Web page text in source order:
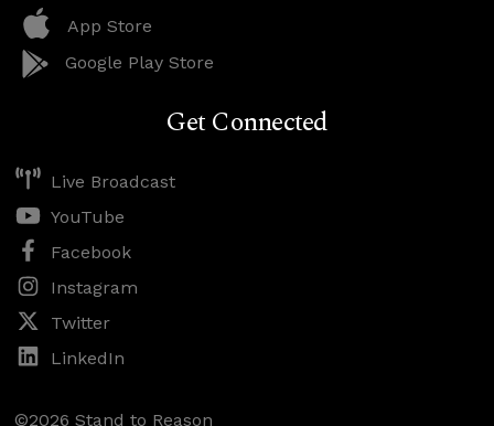
App Store
Google Play Store
Get Connected
Live Broadcast
YouTube
Facebook
Instagram
Twitter
LinkedIn
©2026 Stand to Reason